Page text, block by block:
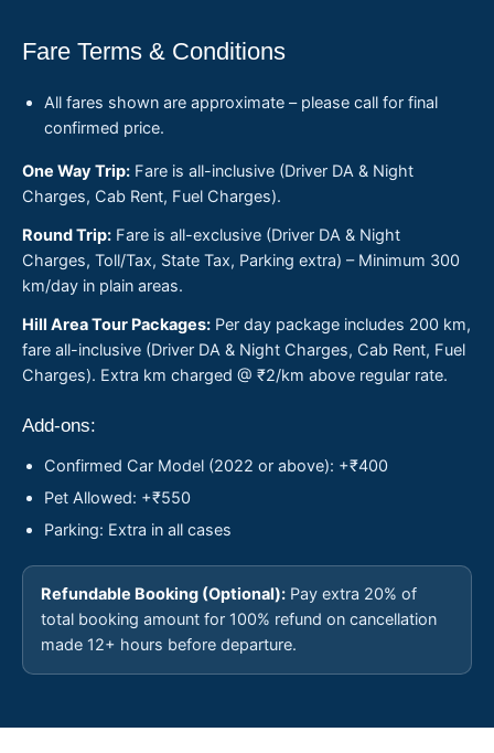
Fare Terms & Conditions
All fares shown are approximate – please call for final
confirmed price.
One Way Trip: Fare is all-inclusive (Driver DA & Night
Charges, Cab Rent, Fuel Charges).
Round Trip: Fare is all-exclusive (Driver DA & Night
Charges, Toll/Tax, State Tax, Parking extra) – Minimum 300
km/day in plain areas.
Hill Area Tour Packages: Per day package includes 200 km,
fare all-inclusive (Driver DA & Night Charges, Cab Rent, Fuel
Charges). Extra km charged @ ₹2/km above regular rate.
Add-ons:
Confirmed Car Model (2022 or above): +₹400
Pet Allowed: +₹550
Parking: Extra in all cases
Refundable Booking (Optional): Pay extra 20% of
total booking amount for 100% refund on cancellation
made 12+ hours before departure.